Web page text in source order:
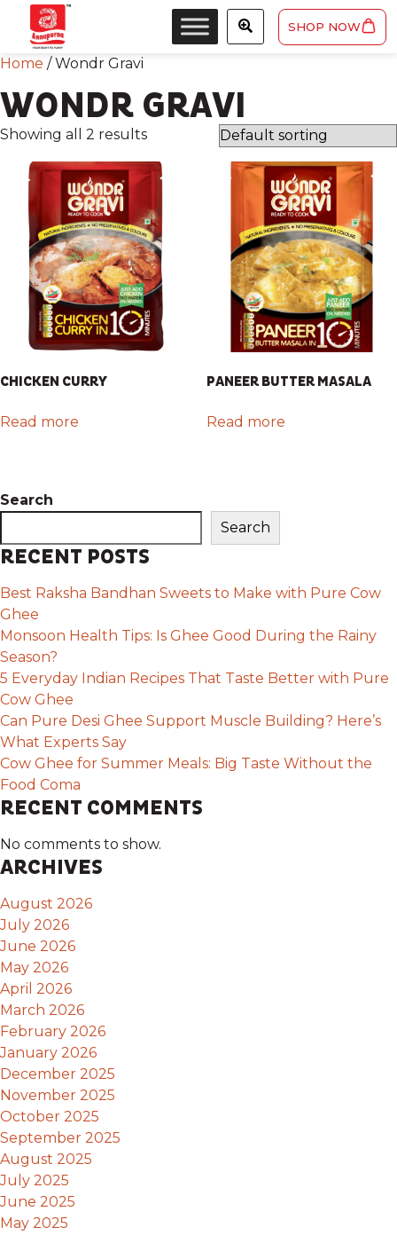
SHOP NOW
Home / Wondr Gravi
WONDR GRAVI
Showing all 2 results
CHICKEN CURRY
Read more
PANEER BUTTER MASALA
Read more
Search
Search
RECENT POSTS
Best Raksha Bandhan Sweets to Make with Pure Cow
Ghee
Monsoon Health Tips: Is Ghee Good During the Rainy
Season?
5 Everyday Indian Recipes That Taste Better with Pure
Cow Ghee
Can Pure Desi Ghee Support Muscle Building? Here’s
What Experts Say
Cow Ghee for Summer Meals: Big Taste Without the
Food Coma
RECENT COMMENTS
No comments to show.
ARCHIVES
August 2026
July 2026
June 2026
May 2026
April 2026
March 2026
February 2026
January 2026
December 2025
November 2025
October 2025
September 2025
August 2025
July 2025
June 2025
May 2025